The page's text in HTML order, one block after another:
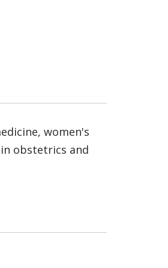
women's
obstetrics and